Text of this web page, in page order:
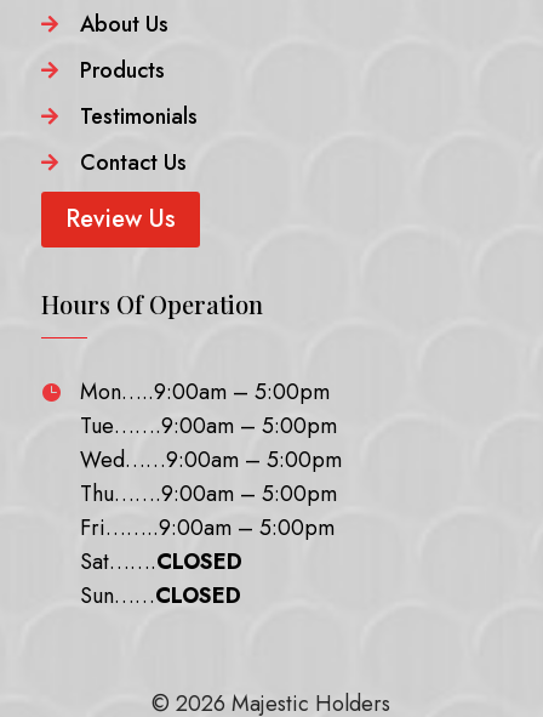
 About Us
 Products
 Testimonials
 Contact Us
Review Us
Hours Of Operation

Mon…..9:00am – 5:00pm
Tue…….9:00am – 5:00pm
Wed……9:00am – 5:00pm
Thu…….9:00am – 5:00pm
Fri……..9:00am – 5:00pm
Sat…….CLOSED
Sun……CLOSED
© 2026 Majestic Holders